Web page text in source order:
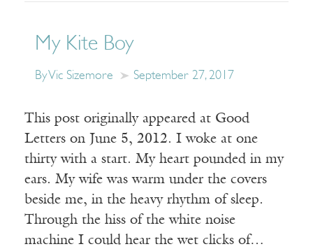
My Kite Boy
By Vic Sizemore September 27, 2017
This post originally appeared at Good
Letters on June 5, 2012. I woke at one
thirty with a start. My heart pounded in my
ears. My wife was warm under the covers
beside me, in the heavy rhythm of sleep.
Through the hiss of the white noise
machine I could hear the wet clicks of…